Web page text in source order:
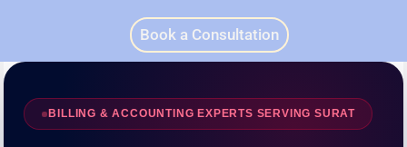
Book a Consultation
BILLING & ACCOUNTING EXPERTS SERVING SURAT